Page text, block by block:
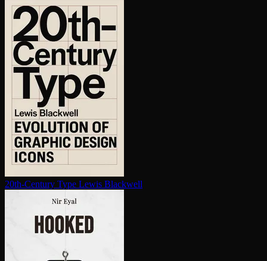
20th-Century Type Lewis Blackwell